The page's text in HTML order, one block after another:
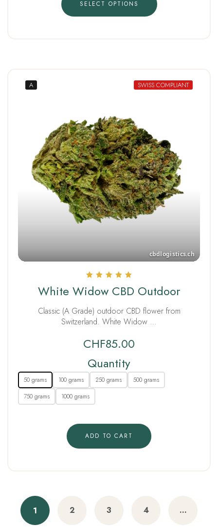
SELECT OPTIONS
SWISS COMPLIANT
A
5.00
out of 5
White Widow CBD Outdoor
Classic (A Grade) outdoor CBD flower from
Switzerland. White Widow …
CHF85.00
Quantity
50 grams 100 grams 250 grams
500 grams
750 grams
1000 grams
ADD TO CART
1 2 3 4 …